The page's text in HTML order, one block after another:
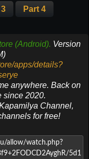
Part 4
(Android). Version
apps/details?
anywhere. Back on
since 2020.
Channel,
for free!